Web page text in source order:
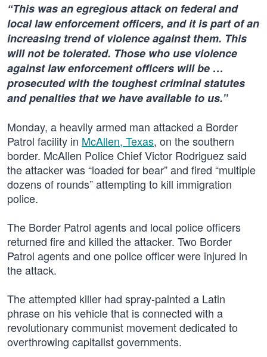
“This was an egregious attack on federal and
local law enforcement officers, and it is part of an
increasing trend of violence against them. This
will not be tolerated. Those who use violence
against law enforcement officers will be …
prosecuted with the toughest criminal statutes
and penalties that we have available to us.”
Monday, a heavily armed man attacked a Border
Patrol facility in McAllen, Texas, on the southern
border. McAllen Police Chief Victor Rodriguez said
the attacker was “loaded for bear” and fired “multiple
dozens of rounds” attempting to kill immigration
police.
The Border Patrol agents and local police officers
returned fire and killed the attacker. Two Border
Patrol agents and one police officer were injured in
the attack.
The attempted killer had spray-painted a Latin
phrase on his vehicle that is connected with a
revolutionary communist movement dedicated to
overthrowing capitalist governments.